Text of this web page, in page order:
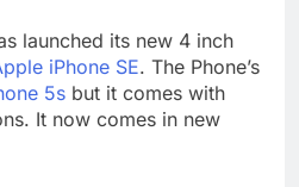
launched its new 4 inch
iPhone SE. The Phone’s
5s but it comes with
It now comes in new